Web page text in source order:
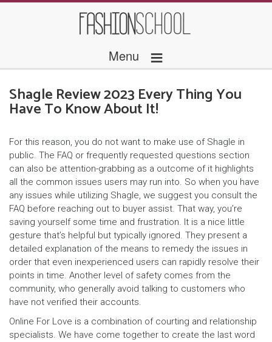
Menu ≡
Shagle Review 2023 Every Thing You
Have To Know About It!
For this reason, you do not want to make use of Shagle in
public. The FAQ or frequently requested questions section
can also be attention-grabbing as a outcome of it highlights
all the common issues users may run into. So when you have
any issues while utilizing Shagle, we suggest you consult the
FAQ before reaching out to buyer assist. That way, you’re
saving yourself some time and frustration. It is a nice little
gesture that’s helpful but typically ignored. They present a
detailed explanation of the means to remedy the issues in
order that even inexperienced users can rapidly resolve their
points in time. Another level of safety comes from the
community, who generally avoid talking to customers who
have not verified their accounts.
Online For Love is a combination of courting and relationship
specialists. We have come together to create the last word